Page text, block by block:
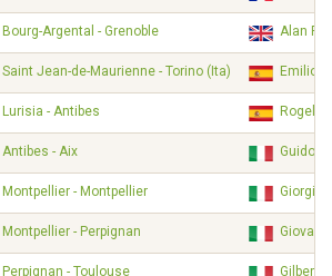
Argental - Grenoble Alan
Jean-de-Maurienne - Torino (Ita) Emilio
- Antibes Rogelio
- Aix Guido
- Montpellier Giorgio
- Perpignan
- Toulouse Gilberto